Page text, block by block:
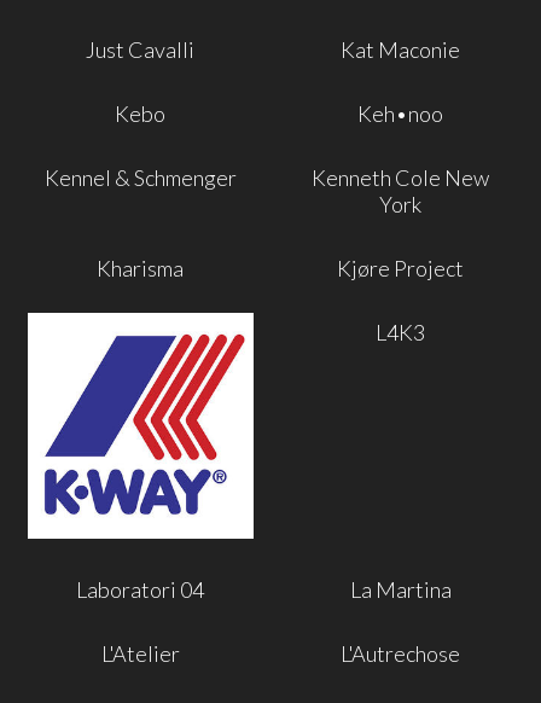
Just Cavalli Kat Maconie
Kebo Keh•noo
Kennel & Schmenger
Kenneth Cole New
York
Kharisma Kjøre Project
L4K3
Laboratori 04 La Martina
L'Atelier L'Autrechose